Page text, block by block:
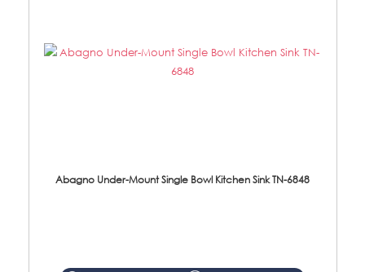
Abagno Under-Mount Single Bowl Kitchen Sink TN-6848